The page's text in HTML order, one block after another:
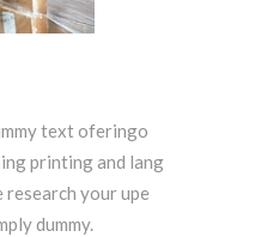
text oferingo
printing and lang
your upe
dummy.